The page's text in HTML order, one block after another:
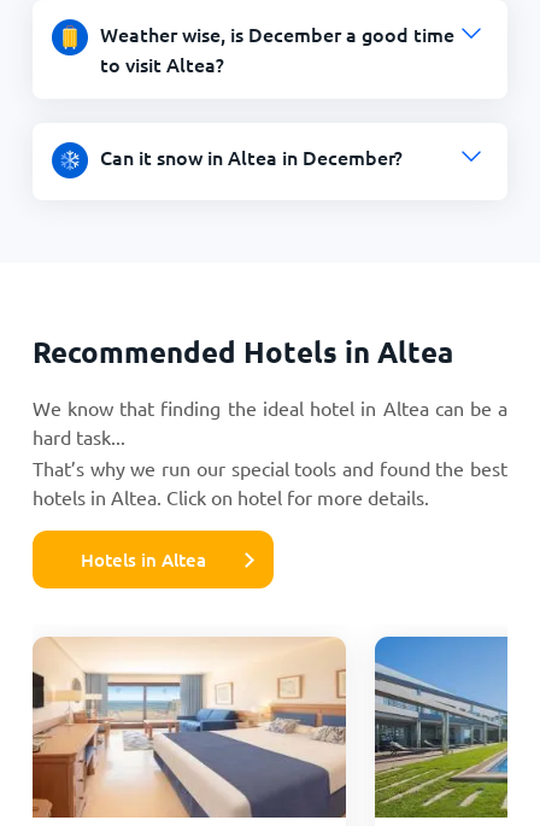
Weather wise, is December a good time
to visit Altea?
Can it snow in Altea in December?
Recommended Hotels in Altea
We know that finding the ideal hotel in Altea can be a
hard task...
That’s why we run our special tools and found the best
hotels in Altea. Click on hotel for more details.
Hotels in Altea